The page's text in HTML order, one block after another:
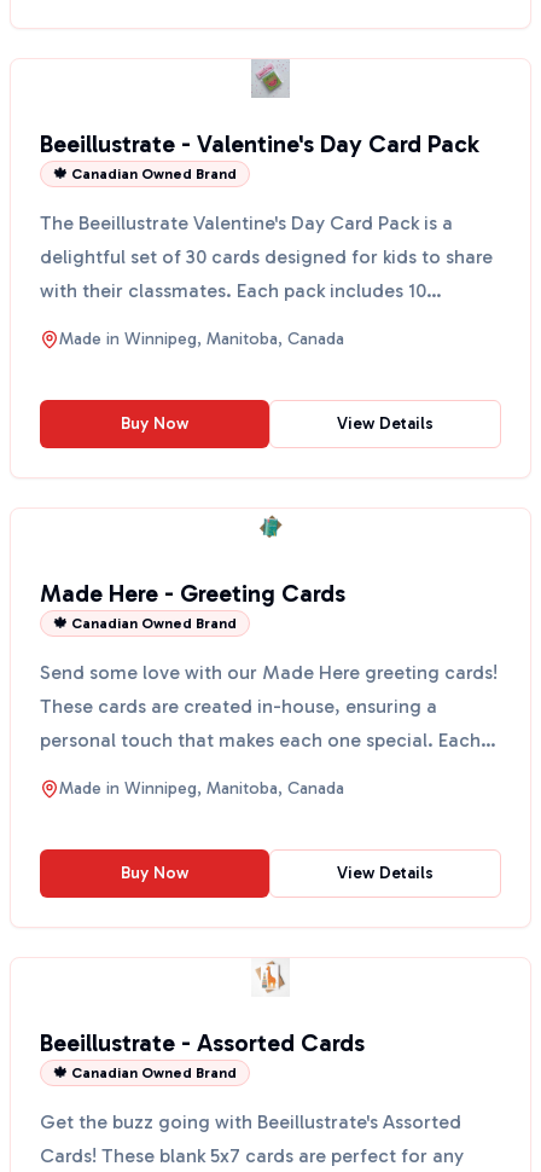
Beeillustrate - Valentine's Day Card Pack
🍁 Canadian Owned Brand
The Beeillustrate Valentine's Day Card Pack is a
delightful set of 30 cards designed for kids to share
with their classmates. Each pack includes 10
unique...
Made in Winnipeg, Manitoba, Canada
Buy Now View Details
Made Here - Greeting Cards
🍁 Canadian Owned Brand
Send some love with our Made Here greeting cards!
These cards are created in-house, ensuring a
personal touch that makes each one special. Each
card comes...
Made in Winnipeg, Manitoba, Canada
Buy Now View Details
Beeillustrate - Assorted Cards
🍁 Canadian Owned Brand
Get the buzz going with Beeillustrate's Assorted
Cards! These blank 5x7 cards are perfect for any